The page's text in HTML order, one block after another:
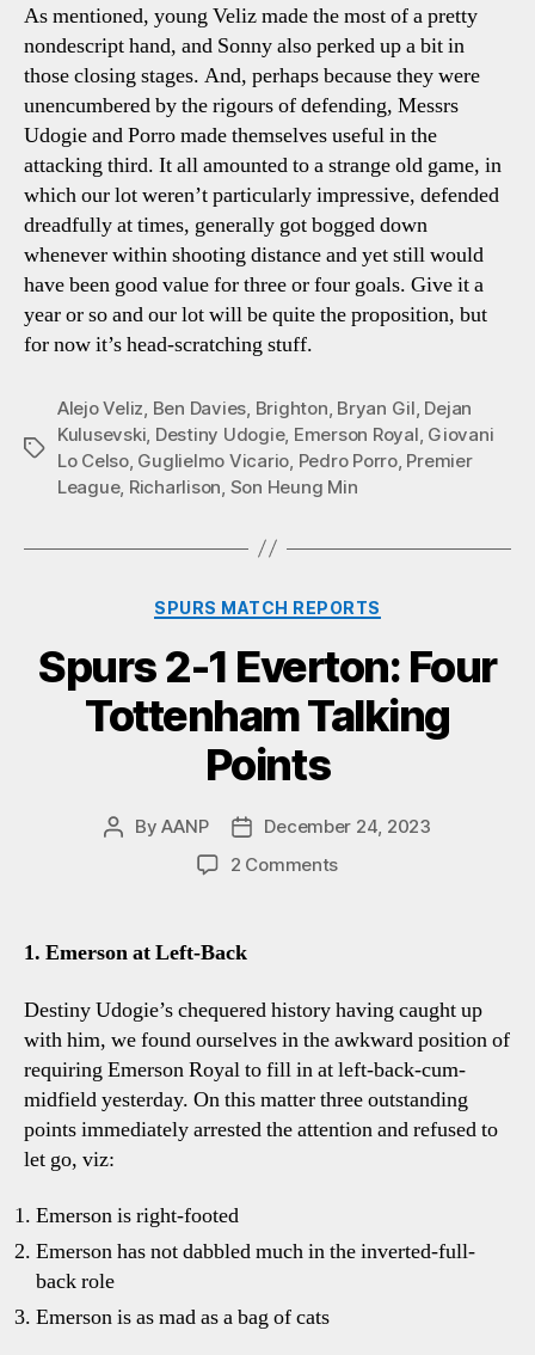
As mentioned, young Veliz made the most of a pretty
nondescript hand, and Sonny also perked up a bit in
those closing stages. And, perhaps because they were
unencumbered by the rigours of defending, Messrs
Udogie and Porro made themselves useful in the
attacking third. It all amounted to a strange old game, in
which our lot weren’t particularly impressive, defended
dreadfully at times, generally got bogged down
whenever within shooting distance and yet still would
have been good value for three or four goals. Give it a
year or so and our lot will be quite the proposition, but
for now it’s head-scratching stuff.
Tags
Alejo Veliz Ben Davies Brighton Bryan Gil Dejan
Kulusevski Destiny Udogie, Emerson Royal Giovani
Lo Celso, Guglielmo Vicario Pedro Porro, Premier
League, Richarlison Son Heung Min
Categories
SPURS MATCH REPORTS
Spurs 2-1 Everton: Four
Tottenham Talking
Points
PostByAANP
Post
date
December 24, 2023
2 Commentson
Tottenham
Talking
Points
1. Emerson at Left-Back
Destiny Udogie’s chequered history having caught up
with him, we found ourselves in the awkward position of
requiring Emerson Royal to fill in at left-back-cum-
midfield yesterday. On this matter three outstanding
points immediately arrested the attention and refused to
let go, viz:
Emerson is right-footed
Emerson has not dabbled much in the inverted-full-
back role
Emerson is as mad as a bag of cats